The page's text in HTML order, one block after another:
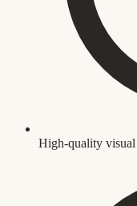
High-quality visual